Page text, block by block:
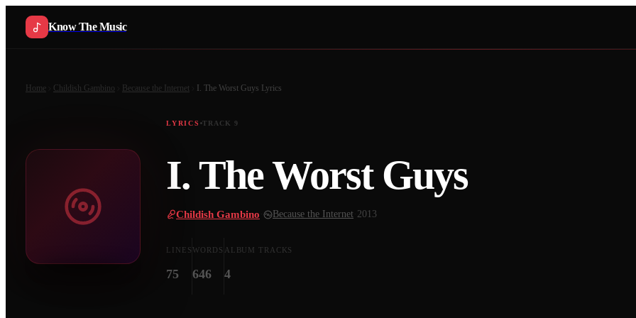
Know The Music
Home Childish Gambino Because the Internet I. The Worst Guys Lyrics
LYRICS TRACK 9
I. The Worst Guys
Childish Gambino Because the Internet 2013
LINES
75
WORDS
646
ALBUM TRACKS
4